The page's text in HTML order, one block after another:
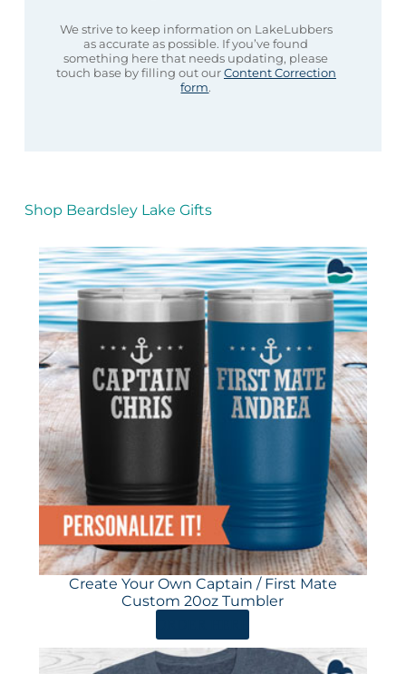
We strive to keep information on LakeLubbers
as accurate as possible. If you’ve found
something here that needs updating, please
touch base by filling out ourContent Correction
form.
Shop Beardsley Lake Gifts
Create Your Own Captain / First Mate
Custom 20oz Tumbler